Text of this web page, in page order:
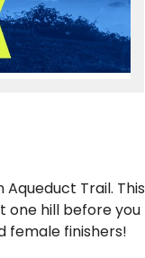
Trail. This
one hill before you
female finishers!